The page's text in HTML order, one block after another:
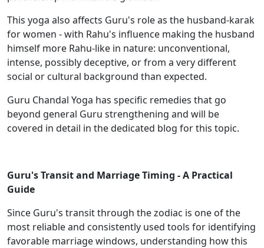
This yoga also affects Guru's role as the husband-karak
for women - with Rahu's influence making the husband
himself more Rahu-like in nature: unconventional,
intense, possibly deceptive, or from a very different
social or cultural background than expected.
Guru Chandal Yoga has specific remedies that go
beyond general Guru strengthening and will be
covered in detail in the dedicated blog for this topic.
Guru's Transit and Marriage Timing - A Practical
Guide
Since Guru's transit through the zodiac is one of the
most reliable and consistently used tools for identifying
favorable marriage windows, understanding how this